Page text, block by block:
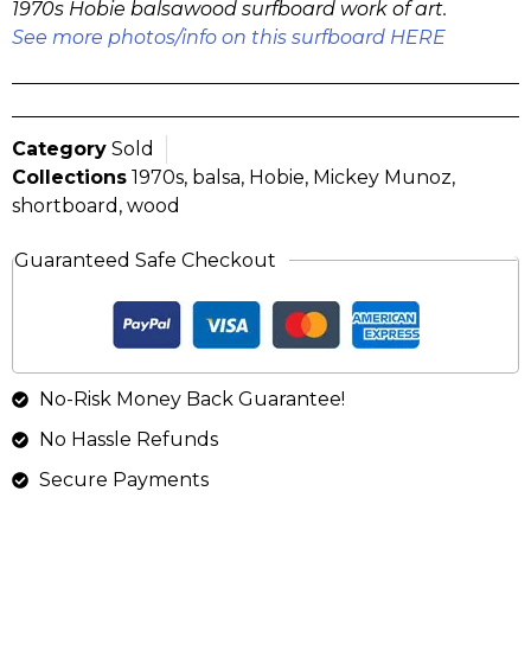
1970s Hobie balsawood surfboard work of art.
See more photos/info on this surfboard HERE
Category Sold
Collections 1970s, balsa, Hobie, Mickey Munoz,
shortboard , wood
Guaranteed Safe Checkout
No-Risk Money Back Guarantee!
No Hassle Refunds
Secure Payments